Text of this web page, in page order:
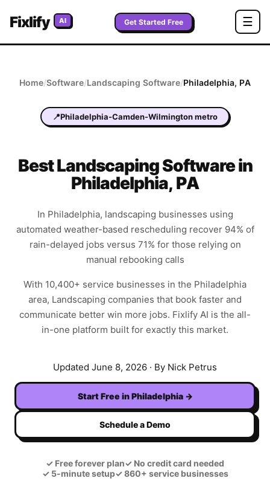
Fixlify AI Get Started Free ☰
Home/Software/Landscaping Software/Philadelphia, PA
📍Philadelphia-Camden-Wilmington metro
BestLandscapingSoftware in
Philadelphia, PA
In Philadelphia, landscaping businesses using
automated weather-based rescheduling recover 94% of
rain-delayed jobs versus 71% for those relying on
manual rebooking calls
With 10,400+ service businesses in the Philadelphia
area, Landscaping companies that book faster and
communicate better win more jobs. Fixlify AI is the all-
in-one platform built for exactly this market.
Updated June 8, 2026 · By Nick Petrus
Start Free inPhiladelphia →
Schedule a Demo
✓ Free forever plan✓ No credit card needed
✓5-minute setup✓860+ service businesses